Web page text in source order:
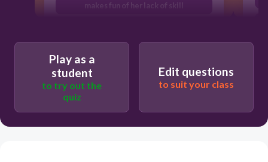
makes fun of her lack of skill
describes the place where she lives
Play as a
student
to try out the
quiz
Edit questions
to suit your class